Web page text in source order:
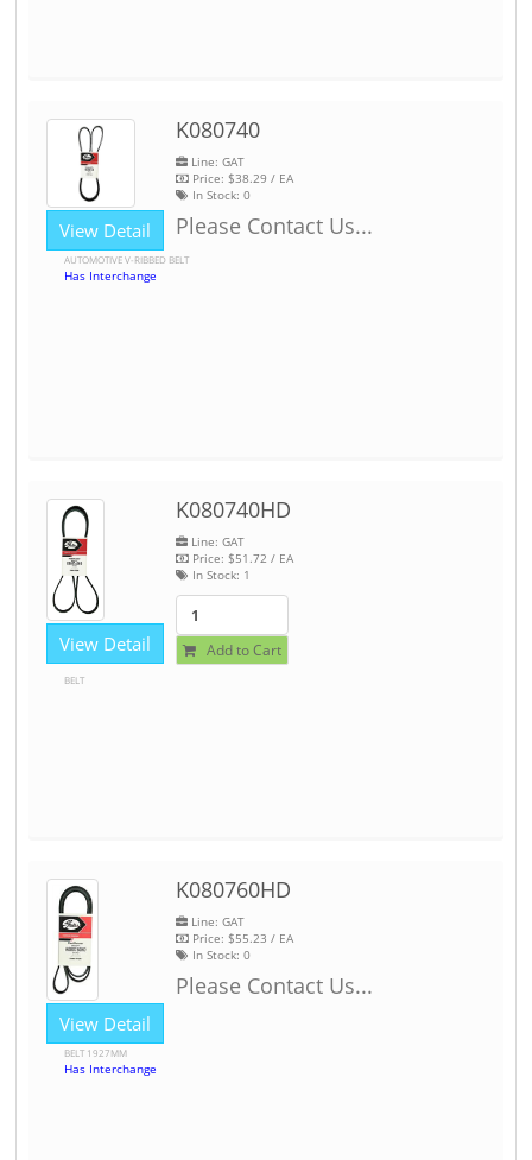
View Detail
K080740
Line: GAT
Price: $38.29 / EA
In Stock: 0
Please Contact Us...
AUTOMOTIVE V-RIBBED BELT
Has Interchange
View Detail
K080740HD
Line: GAT
Price: $51.72 / EA
In Stock: 1
Add to Cart
BELT
View Detail
K080760HD
Line: GAT
Price: $55.23 / EA
In Stock: 0
Please Contact Us...
BELT 1927MM
Has Interchange